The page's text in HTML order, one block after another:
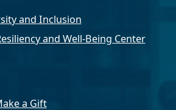
and Inclusion
and Well-Being Center
a Gift